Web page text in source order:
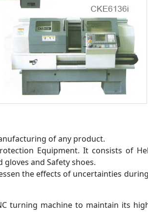
of any product.
Equipment. It consists of
and Safety shoes.
the effects of uncertainties
turning machine to maintain its